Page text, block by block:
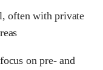
often with private
on pre- and